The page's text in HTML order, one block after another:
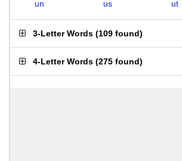
un
us ut
3-Letter Words (109 found)
4-Letter Words (275 found)